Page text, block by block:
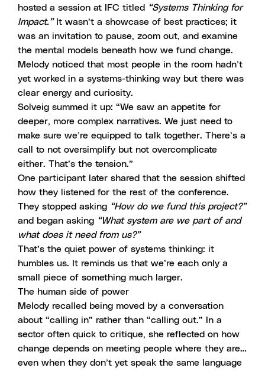
hosted a session at IFC titled “Systems Thinking for
Impact.”It wasn’t a showcase of best practices; it
was an invitation to pause, zoom out, and examine
the mental models beneath how we fund change.
Melody noticed that most people in the room hadn’t
yet worked in a systems-thinking way but there was
clear energy and curiosity.
Solveig summed it up: “We saw an appetite for
deeper, more complex narratives. We just need to
make sure we’re equipped to talk together. There’s a
call to not oversimplify but not overcomplicate
either. That’s the tension.”
One participant later shared that the session shifted
how they listened for the rest of the conference.
They stopped asking “How do we fund this project?”
and began asking “What system are we part of and
what does it need from us?”
That’s the quiet power of systems thinking: it
humbles us. It reminds us that we’re each only a
small piece of something much larger.
The human side of power
Melody recalled being moved by a conversation
about “calling in” rather than “calling out.” In a
sector often quick to critique, she reflected on how
change depends on meeting people where they are…
even when they don’t yet speak the same language